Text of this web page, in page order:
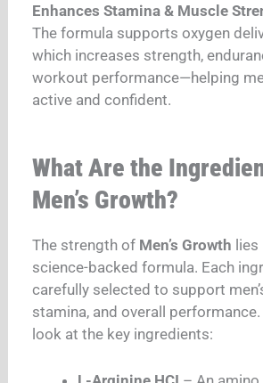
Enhances Stamina & Muscle
The formula supports oxygen
which increases strength,
workout performance—helping
active and confident.
What Are the
Men’s Growth?
The strength of Men’s Growth
science-backed formula. Each
carefully selected to support
stamina, and overall performance.
look at the key ingredients: